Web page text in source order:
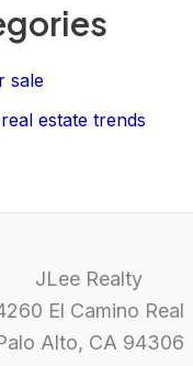
sale
estate trends
JLee Realty
El Camino Real
Alto, CA 94306